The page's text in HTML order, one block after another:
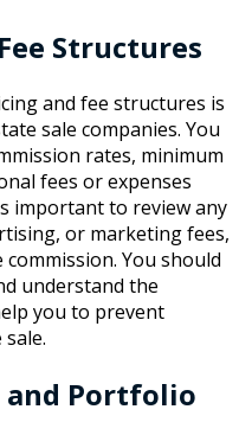
Structures
and fee structures is
sale companies. You
rates, minimum
fees or expenses
important to review any
or marketing fees,
You should
understand the
you to prevent
and Portfolio